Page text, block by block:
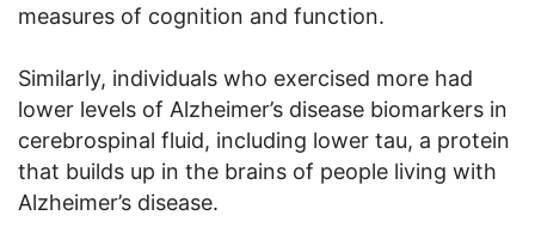
measures of cognition and function.
Similarly, individuals who exercised more had
lower levels of Alzheimer’s disease biomarkers in
cerebrospinal fluid, including lower tau, a protein
that builds up in the brains of people living with
Alzheimer’s disease.